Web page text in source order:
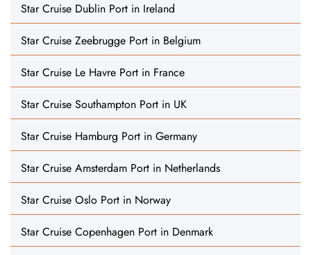
Star Cruise Dublin Port in Ireland
Star Cruise Zeebrugge Port in Belgium
Star Cruise Le Havre Port in France
Star Cruise Southampton Port in UK
Star Cruise Hamburg Port in Germany
Star Cruise Amsterdam Port in Netherlands
Star Cruise Oslo Port in Norway
Star Cruise Copenhagen Port in Denmark